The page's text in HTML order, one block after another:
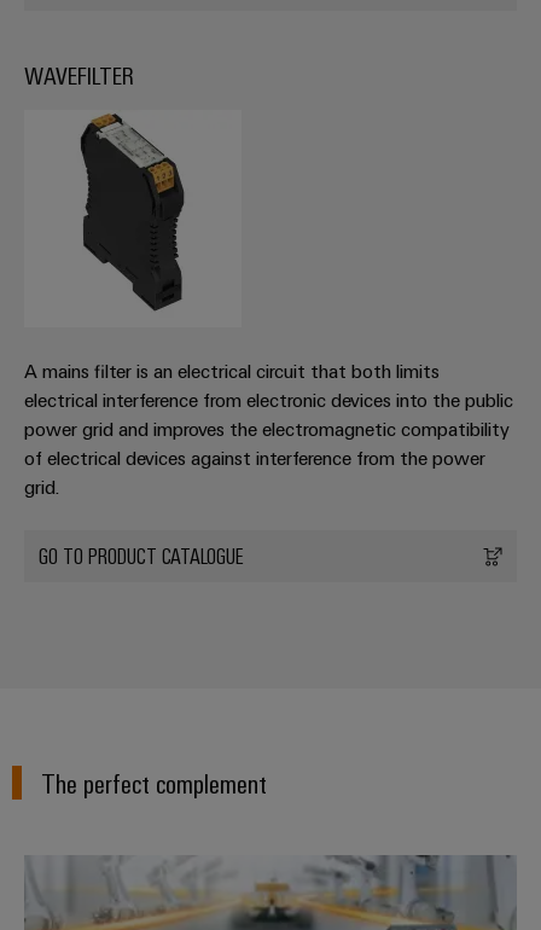
WAVEFILTER
A mains filter is an electrical circuit that both limits
electrical interference from electronic devices into the public
power grid and improves the electromagnetic compatibility
of electrical devices against interference from the power
grid.
GO TO PRODUCT CATALOGUE
The perfect complement
PROtop power supplies – The